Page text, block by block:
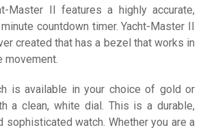
Master II features a highly accurate,
countdown timer. Yacht-Master II
created that has a bezel that works in
movement.
is available in your choice of gold or
a clean, white dial. This is a durable,
sophisticated watch. Whether you are a